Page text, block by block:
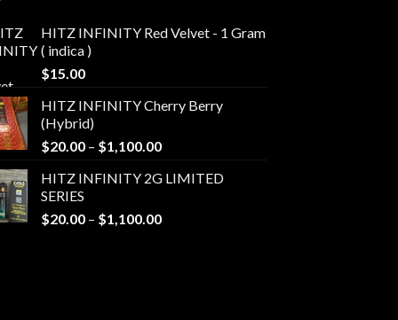
HITZ INFINITY Red Velvet - 1 Gram
( indica )
$15.00
HITZ INFINITY Cherry Berry
(Hybrid)
$20.00 – $1,100.00Price
$20.00
$1,100.00
HITZ INFINITY 2G LIMITED
SERIES
$20.00 – $1,100.00Price